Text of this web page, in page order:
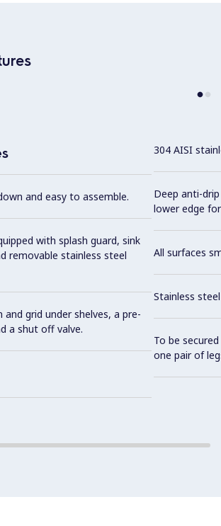
and easy to assemble.
with splash guard, sink
removable stainless steel
and grid under shelves, a pre-
a shut off valve.
304 AISI
Deep anti-
lower edge
All surfaces
Stainless
To be
one pair of